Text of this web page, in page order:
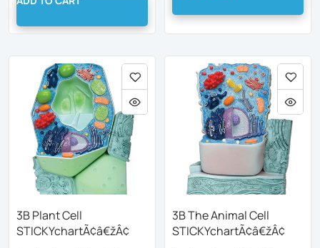
3B Plant Cell
STICKYchartÃ¢â€žÂ¢
3B The Animal Cell
STICKYchartÃ¢â€žÂ¢